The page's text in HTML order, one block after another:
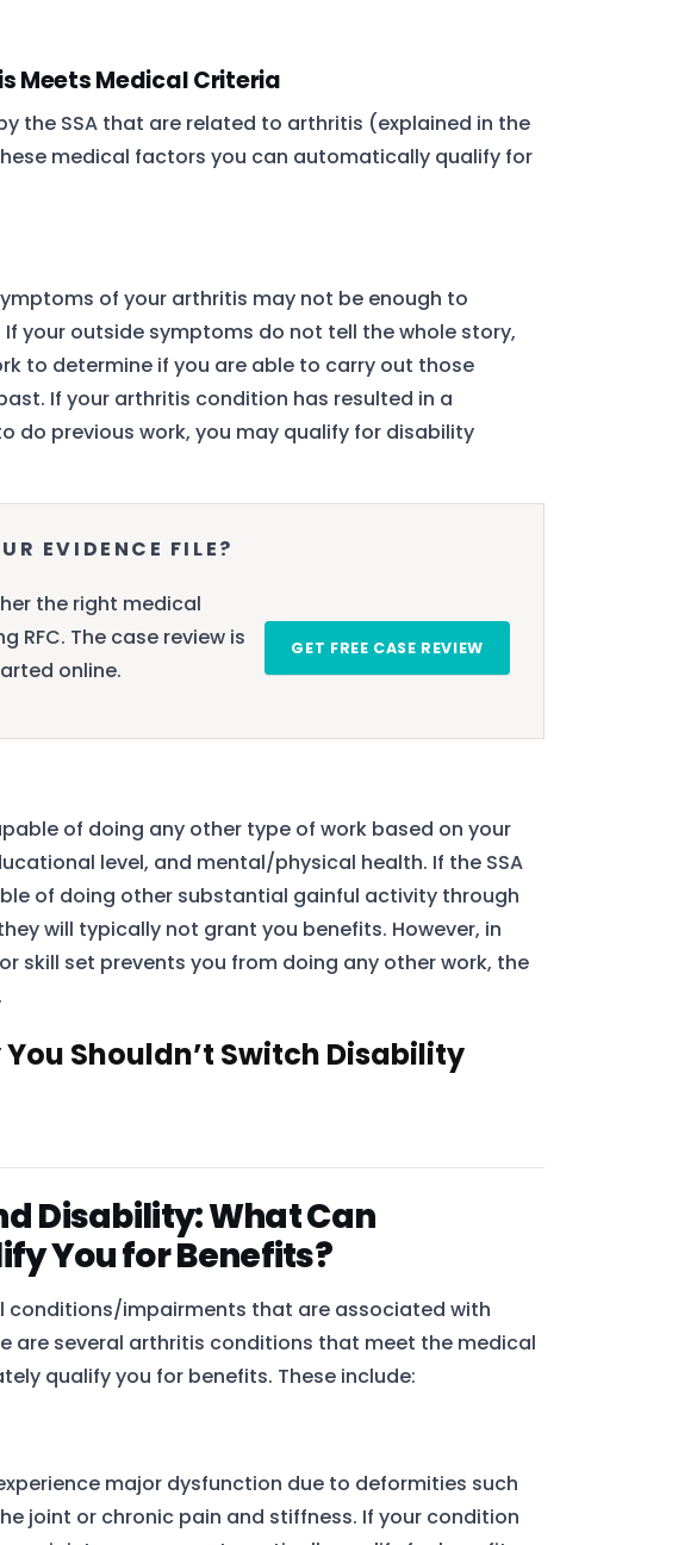
Meets Medical Criteria
the SSA that are related to arthritis (explained in the
medical factors you can automatically qualify for
of your arthritis may not be enough to
your outside symptoms do not tell the whole story,
to determine if you are able to carry out those
If your arthritis condition has resulted in a
do previous work, you may qualify for disability
EVIDENCE FILE?
the right medical
RFC. The case review is
online.
GET FREE CASE REVIEW
of doing any other type of work based on your
level, and mental/physical health. If the SSA
of doing other substantial gainful activity through
will typically not grant you benefits. However, in
skill set prevents you from doing any other work, the
Shouldn’t Switch Disability
Disability: What Can
You for Benefits?
conditions/impairments that are associated with
are several arthritis conditions that meet the medical
qualify you for benefits. These include:
major dysfunction due to deformities such
joint or chronic pain and stiffness. If your condition